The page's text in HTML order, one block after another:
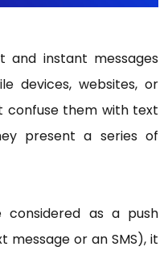
and instant messages
devices, websites, or
confuse them with text
present a series of
as a push
message or an SMS), it